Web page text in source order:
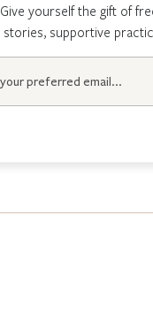
Give yourself the gift of
stories, supportive